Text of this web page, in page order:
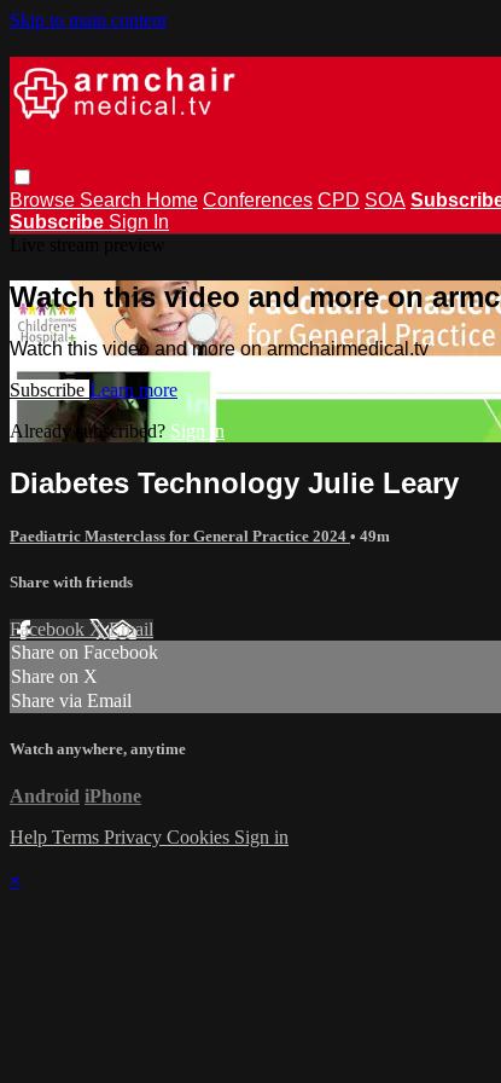
Skip to main content
Browse Search Home Conferences CPD SOA
Subscribe Sign In
Watch this video and more on
Watch this video and more on armchairmedical.tv
Subscribe Learn more
Already subscribed? Sign in
Diabetes Technology Julie Leary
Paediatric Masterclass for General Practice 2024 • 49m
Share with friends
Facebook XEmail
Share on Facebook
Share on X
Share via Email
Watch anywhere, anytime
Android iPhone
Help Terms Privacy Cookies Sign in
×